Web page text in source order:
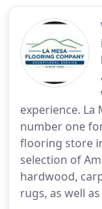
experience. La
number one
flooring store
selection of
hardwood,
rugs, as well